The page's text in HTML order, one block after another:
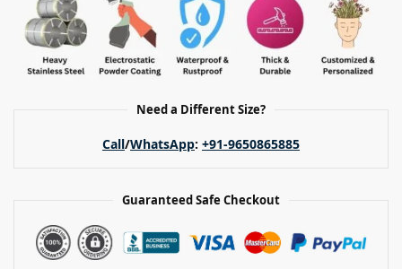
Need a Different Size?
Call/WhatsApp: +91-9650865885
Guaranteed Safe Checkout